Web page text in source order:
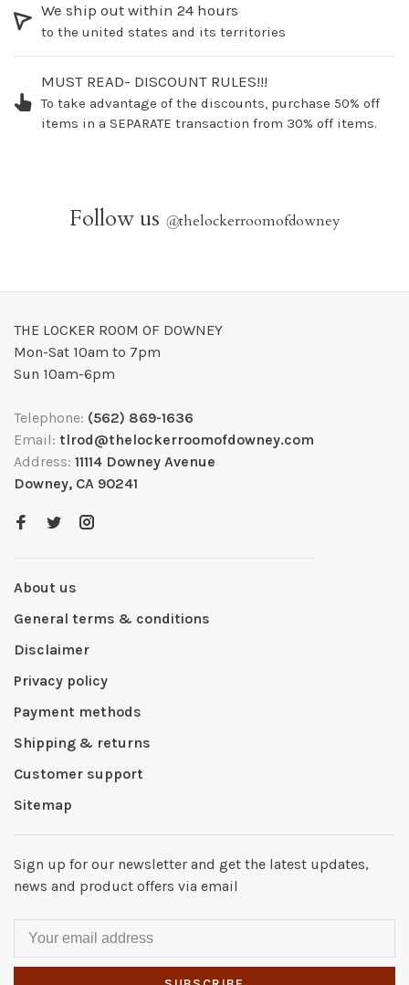
We ship out within 24 hours
to the united states and its territories
MUST READ- DISCOUNT RULES!!!
To take advantage of the discounts, purchase 50% off
items in a SEPARATE transaction from 30% off items.
Follow us @thelockerroomofdowney
THE LOCKER ROOM OF DOWNEY
Mon-Sat 10am to 7pm
Sun 10am-6pm
Telephone: (562) 869-1636
Email: tlrod@thelockerroomofdowney.com
Address: 11114 Downey Avenue
Downey, CA 90241
About us
General terms & conditions
Disclaimer
Privacy policy
Payment methods
Shipping & returns
Customer support
Sitemap
Sign up for our newsletter and get the latest updates,
news and product offers via email